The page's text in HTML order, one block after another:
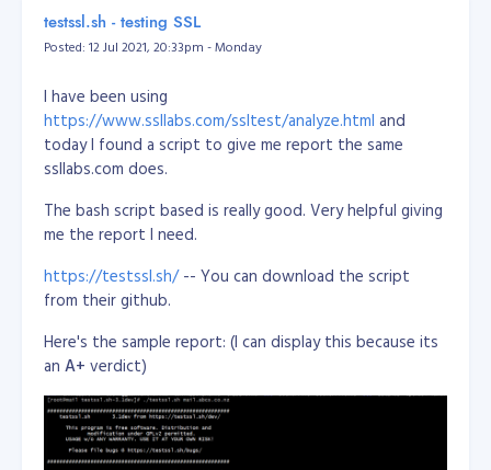
https://www.13mediterraneangrove.co.nz
https://rwpalmerstonnorth.co.nz/PNO30173
tmpfs           3.9G     0  3.9G   0% /dev/shm
tmpfs           5.0M     0  5.0M   0% /run/lock
/dev/loop1       18M   18M     0 100% /snap/pdftk/9
/dev/loop2      100M  100M     0 100% /snap/core/11606
tmpfs           798M     0  798M   0% /run/user/1011
Reference:
https://unix.stackexchange.com/questions/137482/how-
testssl.sh - testing SSL
Posted: 12 Jul 2021, 20:33pm - Monday
I have been using
https://www.ssllabs.com/ssltest/analyze.html and
today I found a script to give me report the same
ssllabs.com does.
The bash script based is really good. Very helpful giving
me the report I need.
https://testssl.sh/-- You can download the script
from their github.
Here's the sample report: (I can display this because its
an A+ verdict)